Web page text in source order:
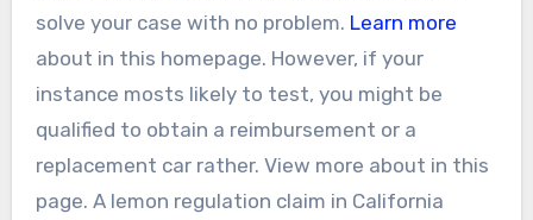
solve your case with no problem. Learn more
about in this homepage. However, if your
instance mosts likely to test, you might be
qualified to obtain a reimbursement or a
replacement car rather. View more about in this
page. A lemon regulation claim in California